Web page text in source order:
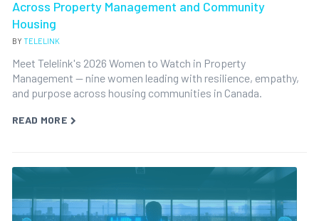
Across Property Management and Community
Housing
BY TELELINK
Meet Telelink's 2026 Women to Watch in Property
Management — nine women leading with resilience, empathy,
and purpose across housing communities in Canada.
READ MORE